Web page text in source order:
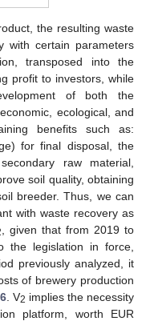
the resulting waste
with certain parameters
transposed into the
profit to investors, while
of both the
ecological, and
benefits such as:
for final disposal, the
raw material,
soil quality, obtaining
breeder. Thus, we can
with waste recovery as
, given that from 2019 to
the legislation in force,
previously analyzed, it
of brewery production
. V2 implies the necessity
platform, worth EUR